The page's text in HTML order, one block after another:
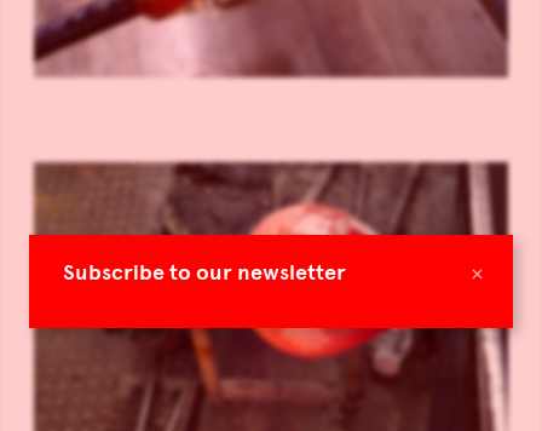
×
Subscribe to our newsletter